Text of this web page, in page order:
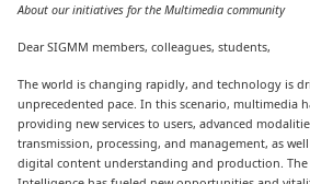
About our initiatives for the Multimedia community
Dear SIGMM members, colleagues, students,
The world is changing rapidly, and technology is
unprecedented pace. In this scenario, multimedia
providing new services to users, advanced
transmission, processing, and management, as
digital content understanding and production.